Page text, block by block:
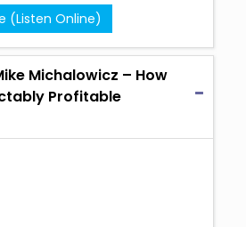
(Listen Online)
Michalowicz – How
Profitable